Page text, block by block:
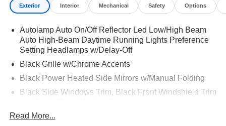
Exterior Interior Mechanical Safety Options
Autolamp Auto On/Off Reflector Led Low/High Beam
Auto High-Beam Daytime Running Lights Preference
Setting Headlamps w/Delay-Off
Black Grille w/Chrome Accents
Black Power Heated Side Mirrors w/Manual Folding
Black Side Windows Trim, Black Front Windshield Trim
Body-Colored Door Handles
Read More...